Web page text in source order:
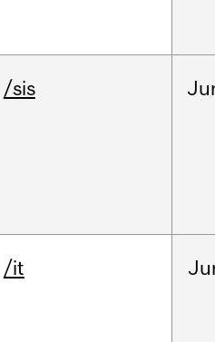
/sis
/it